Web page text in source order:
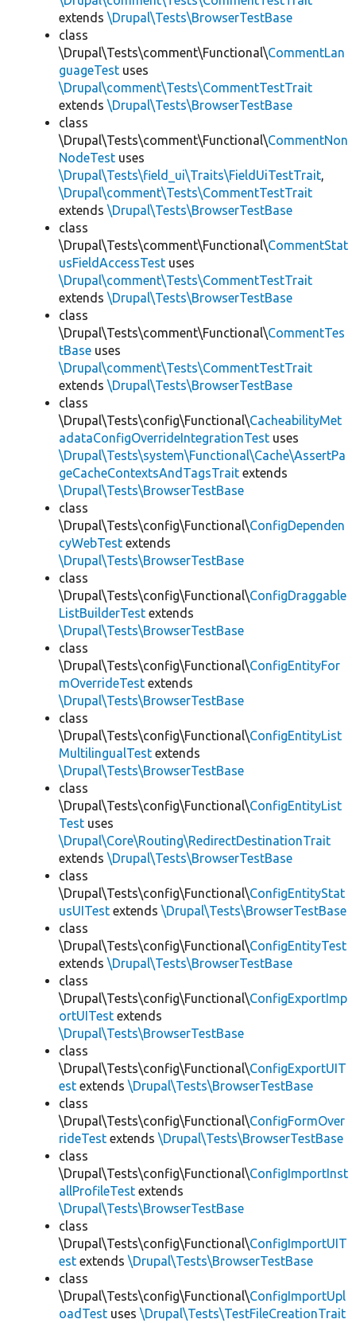
extends \Drupal\Tests\BrowserTestBase
class
\Drupal\Tests\comment\Functional\CommentLan
guageTest uses
\Drupal\comment\Tests\CommentTestTrait
extends \Drupal\Tests\BrowserTestBase
class
\Drupal\Tests\comment\Functional\CommentNon
NodeTest uses
\Drupal\Tests\field_ui\Traits\FieldUiTestTrait,
\Drupal\comment\Tests\CommentTestTrait
extends \Drupal\Tests\BrowserTestBase
class
\Drupal\Tests\comment\Functional\CommentStat
usFieldAccessTest uses
\Drupal\comment\Tests\CommentTestTrait
extends \Drupal\Tests\BrowserTestBase
class
\Drupal\Tests\comment\Functional\CommentTes
tBase uses
\Drupal\comment\Tests\CommentTestTrait
extends \Drupal\Tests\BrowserTestBase
class
\Drupal\Tests\config\Functional\CacheabilityMet
adataConfigOverrideIntegrationTest uses
\Drupal\Tests\system\Functional\Cache\AssertPa
geCacheContextsAndTagsTrait extends
\Drupal\Tests\BrowserTestBase
class
\Drupal\Tests\config\Functional\ConfigDependen
cyWebTest extends
\Drupal\Tests\BrowserTestBase
class
\Drupal\Tests\config\Functional\ConfigDraggable
ListBuilderTest extends
\Drupal\Tests\BrowserTestBase
class
\Drupal\Tests\config\Functional\ConfigEntityFor
mOverrideTest extends
\Drupal\Tests\BrowserTestBase
class
\Drupal\Tests\config\Functional\ConfigEntityList
MultilingualTest extends
\Drupal\Tests\BrowserTestBase
class
\Drupal\Tests\config\Functional\ConfigEntityList
Test uses
\Drupal\Core\Routing\RedirectDestinationTrait
extends \Drupal\Tests\BrowserTestBase
class
\Drupal\Tests\config\Functional\ConfigEntityStat
usUITest extends \Drupal\Tests\BrowserTestBase
class
\Drupal\Tests\config\Functional\ConfigEntityTest
extends \Drupal\Tests\BrowserTestBase
class
\Drupal\Tests\config\Functional\ConfigExportImp
ortUITest extends
\Drupal\Tests\BrowserTestBase
class
\Drupal\Tests\config\Functional\ConfigExportUIT
est extends \Drupal\Tests\BrowserTestBase
class
\Drupal\Tests\config\Functional\ConfigFormOver
rideTest extends \Drupal\Tests\BrowserTestBase
class
\Drupal\Tests\config\Functional\ConfigImportInst
allProfileTest extends
\Drupal\Tests\BrowserTestBase
class
\Drupal\Tests\config\Functional\ConfigImportUIT
est extends \Drupal\Tests\BrowserTestBase
class
\Drupal\Tests\config\Functional\ConfigImportUpl
oadTest uses \Drupal\Tests\TestFileCreationTrait